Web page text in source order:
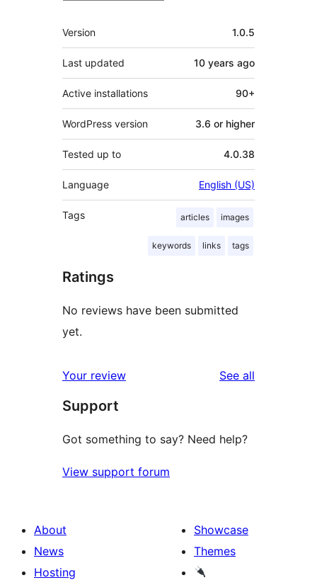
Meta
Version 1.0.5
Last updated 10 years ago
Active installations 90+
WordPress version 3.6 or higher
Tested up to 4.0.38
Language English (US)
Tags articles images
keywords links tags
Ratings
No reviews have been submitted
yet.
Your review See all
Support
Got something to say? Need help?
View support forum
About
News
Hosting
Showcase
Themes